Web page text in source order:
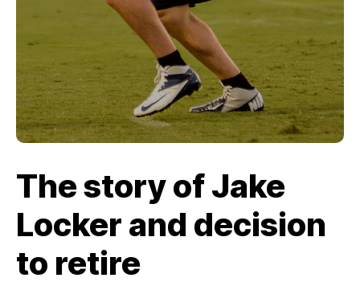
The story of Jake
Locker and decision
to retire